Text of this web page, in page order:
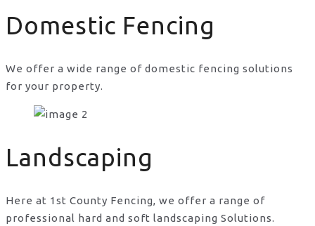
custom fence installation in Stone
Domestic Fencing
We offer a wide range of domestic fencing solutions
for your property.
Landscaping
Here at 1st County Fencing, we offer a range of
professional hard and soft landscaping Solutions.